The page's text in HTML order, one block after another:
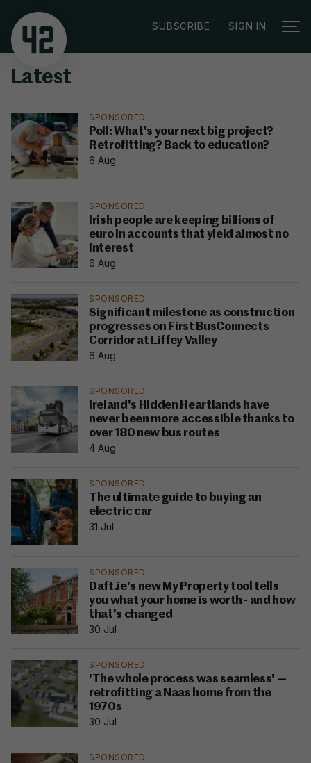
SUBSCRIBE | SIGN IN
Latest
SPONSORED
Poll: What's your next big project?
Retrofitting? Back to education?
6 Aug
SPONSORED
Irish people are keeping billions of
euro in accounts that yield almost no
interest
6 Aug
SPONSORED
Significant milestone as construction
progresses on First BusConnects
Corridor at Liffey Valley
6 Aug
SPONSORED
Ireland's Hidden Heartlands have
never been more accessible thanks to
over 180 new bus routes
4 Aug
SPONSORED
The ultimate guide to buying an
electric car
31 Jul
SPONSORED
Daft.ie's new My Property tool tells
you what your home is worth - and how
that's changed
30 Jul
SPONSORED
'The whole process was seamless' —
retrofitting a Naas home from the
1970s
30 Jul
SPONSORED